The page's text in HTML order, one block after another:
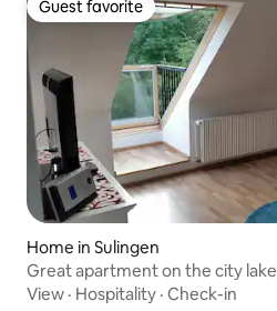
Guest favorite
Guest favorite
Home in Sulingen
Great apartment on the city lake
View · Hospitality · Check-in